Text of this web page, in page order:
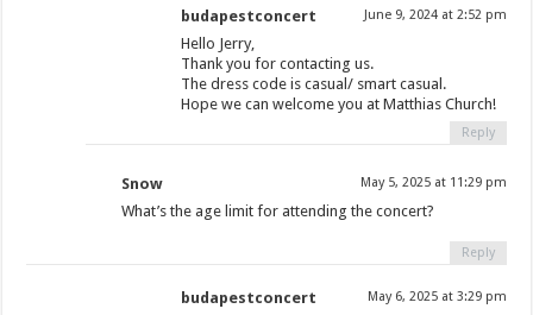
budapestconcert June 9, 2024 at 2:52 pm
Hello Jerry,
Thank you for contacting us.
The dress code is casual/ smart casual.
Hope we can welcome you at Matthias Church!
Reply
Snow May 5, 2025 at 11:29 pm
What’s the age limit for attending the concert?
Reply
budapestconcert May 6, 2025 at 3:29 pm